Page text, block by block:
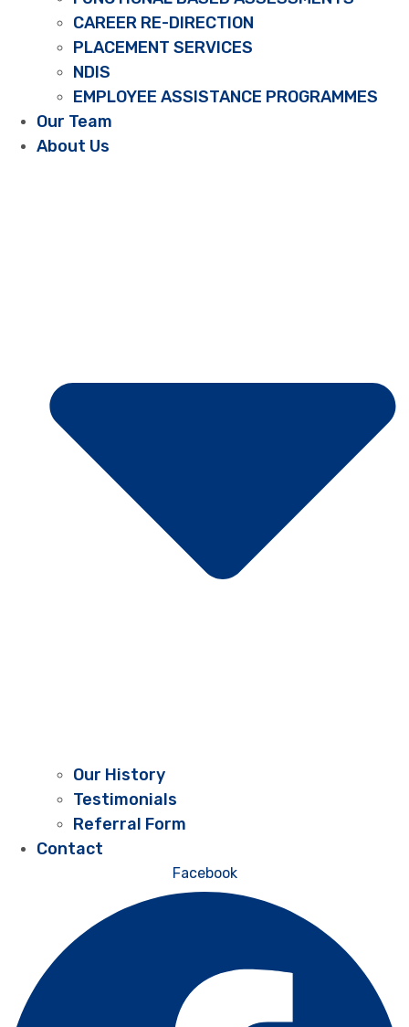
CAREER RE-DIRECTION
PLACEMENT SERVICES
NDIS
EMPLOYEE ASSISTANCE PROGRAMMES
Our Team
About Us
Our History
Testimonials
Referral Form
Contact
Facebook